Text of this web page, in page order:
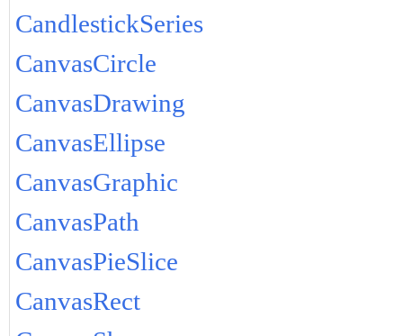
CandlestickSeries
CanvasCircle
CanvasDrawing
CanvasEllipse
CanvasGraphic
CanvasPath
CanvasPieSlice
CanvasRect